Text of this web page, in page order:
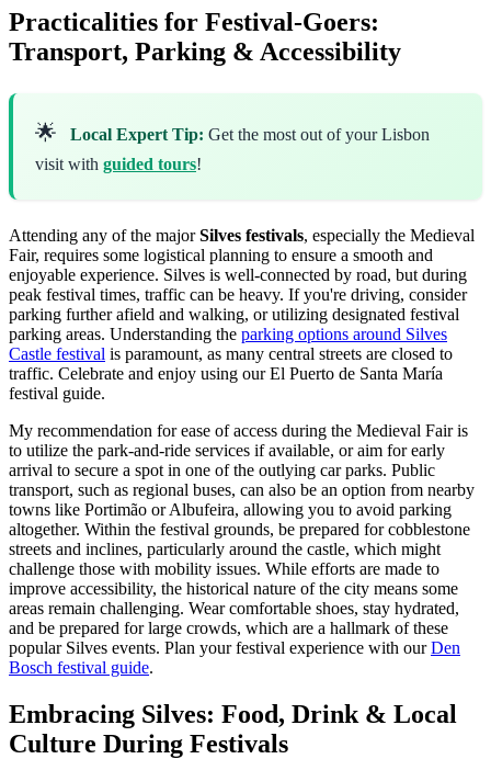
Practicalities for Festival-Goers:
Transport, Parking & Accessibility
🌟 Local Expert Tip: Get the most out of your Lisbon
visit with guided tours!
Attending any of the majorSilves festivals, especially the Medieval
Fair, requires some logistical planning to ensure a smooth and
enjoyable experience. Silves is well-connected by road, but during
peak festival times, traffic can be heavy. If you're driving, consider
parking further afield and walking, or utilizing designated festival
parking areas. Understanding the parking options around Silves
Castle festival is paramount, as many central streets are closed to
traffic. Celebrate and enjoy using our El Puerto de Santa María
festival guide.
My recommendation for ease of access during the Medieval Fair is
to utilize the park-and-ride services if available, or aim for early
arrival to secure a spot in one of the outlying car parks. Public
transport, such as regional buses, can also be an option from nearby
towns like Portimão or Albufeira, allowing you to avoid parking
altogether. Within the festival grounds, be prepared for cobblestone
streets and inclines, particularly around the castle, which might
challenge those with mobility issues. While efforts are made to
improve accessibility, the historical nature of the city means some
areas remain challenging. Wear comfortable shoes, stay hydrated,
and be prepared for large crowds, which are a hallmark of these
popular Silves events. Plan your festival experience with ourDen
Bosch festival guide.
Embracing Silves: Food, Drink & Local
Culture During Festivals